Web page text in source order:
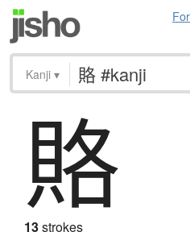
Kanji ▾
賂
13strokes